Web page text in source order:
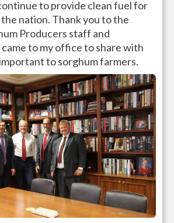
to provide clean fuel for
nation. Thank you to the
Producers staff and
to my office to share with
to sorghum farmers.